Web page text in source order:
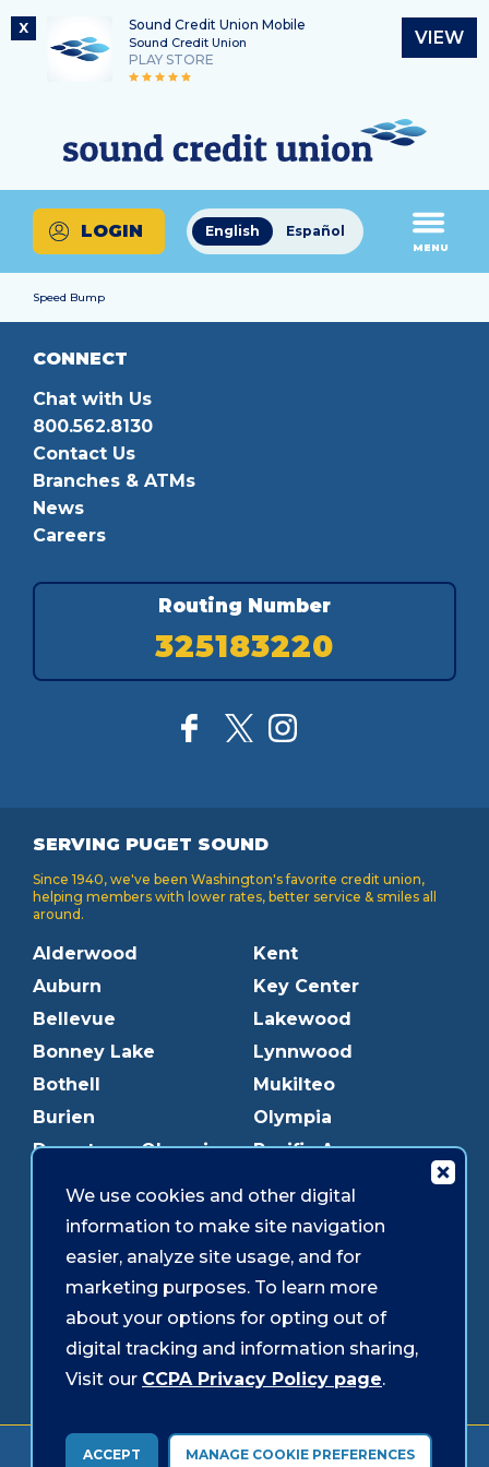
X Sound Credit Union Mobile
Sound Credit Union
PLAY STORE
VIEW
content
login
Routing Number
325183220
What
can
we
help
you
find?
English Español
LOGIN
MENU
Speed Bump
CONNECT
Chat with Us
800.562.8130
Contact Us
Branches & ATMs
News
Careers
Routing Number
325183220
SERVING PUGET SOUND
Since 1940, we've been Washington's favorite credit union,
helping members with lower rates, better service & smiles all
around.
Alderwood
Auburn
Bellevue
Bonney Lake
Bothell
Burien
Downtown Olympia
Edmonds
Everett
Federal Way
Gig Harbor
Graham
Kent
Key Center
Lakewood
Lynnwood
Mukilteo
Olympia
Pacific Ave
Puyallup
Redmond
Shoreline
Southcenter
Westgate
Forms & Disclosures Accessibility Security
We use cookies and other digital
information to make site navigation
easier, analyze site usage, and for
marketing purposes. To learn more
about your options for opting out of
digital tracking and information sharing,
Visit our CCPA Privacy Policy page.
ACCEPT MANAGE COOKIE PREFERENCES